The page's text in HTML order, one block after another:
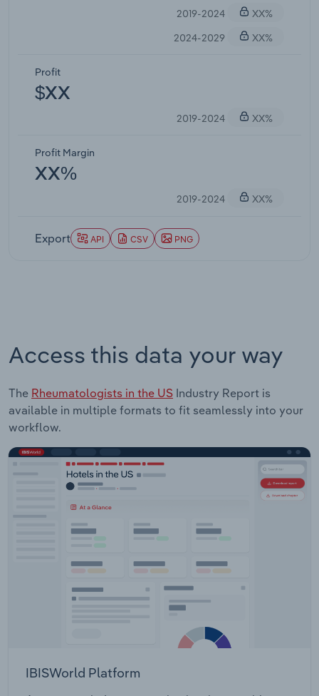
2019-2024
XX%
2024-2029
XX%
Profit
$XX
2019-2024 XX%
Profit Margin
XX%
2019-2024 XX%
Export API CSV PNG
Access this data your way
The Rheumatologists in the US Industry Report is
available in multiple formats to fit seamlessly into your
workflow.
IBISWorld Platform